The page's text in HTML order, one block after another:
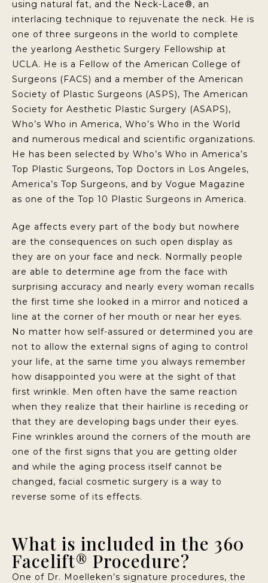
using natural fat, and the Neck-Lace®, an
interlacing technique to rejuvenate the neck. He is
one of three surgeons in the world to complete
the yearlong Aesthetic Surgery Fellowship at
UCLA. He is a Fellow of the American College of
Surgeons (FACS) and a member of the American
Society of Plastic Surgeons (ASPS), The American
Society for Aesthetic Plastic Surgery (ASAPS),
Who’s Who in America, Who’s Who in the World
and numerous medical and scientific organizations.
He has been selected by Who’s Who in America’s
Top Plastic Surgeons, Top Doctors in Los Angeles,
America’s Top Surgeons, and by Vogue Magazine
as one of the Top 10 Plastic Surgeons in America.
Age affects every part of the body but nowhere
are the consequences on such open display as
they are on your face and neck. Normally people
are able to determine age from the face with
surprising accuracy and nearly every woman recalls
the first time she looked in a mirror and noticed a
line at the corner of her mouth or near her eyes.
No matter how self-assured or determined you are
not to allow the external signs of aging to control
your life, at the same time you always remember
how disappointed you were at the sight of that
first wrinkle. Men often have the same reaction
when they realize that their hairline is receding or
that they are developing bags under their eyes.
Fine wrinkles around the corners of the mouth are
one of the first signs that you are getting older
and while the aging process itself cannot be
changed, facial cosmetic surgery is a way to
reverse some of its effects.
What is included in the 360
Facelift® Procedure?
One of Dr. Moelleken’s signature procedures, the